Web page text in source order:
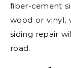
fiber-cement
wood or vinyl,
siding repair
road.